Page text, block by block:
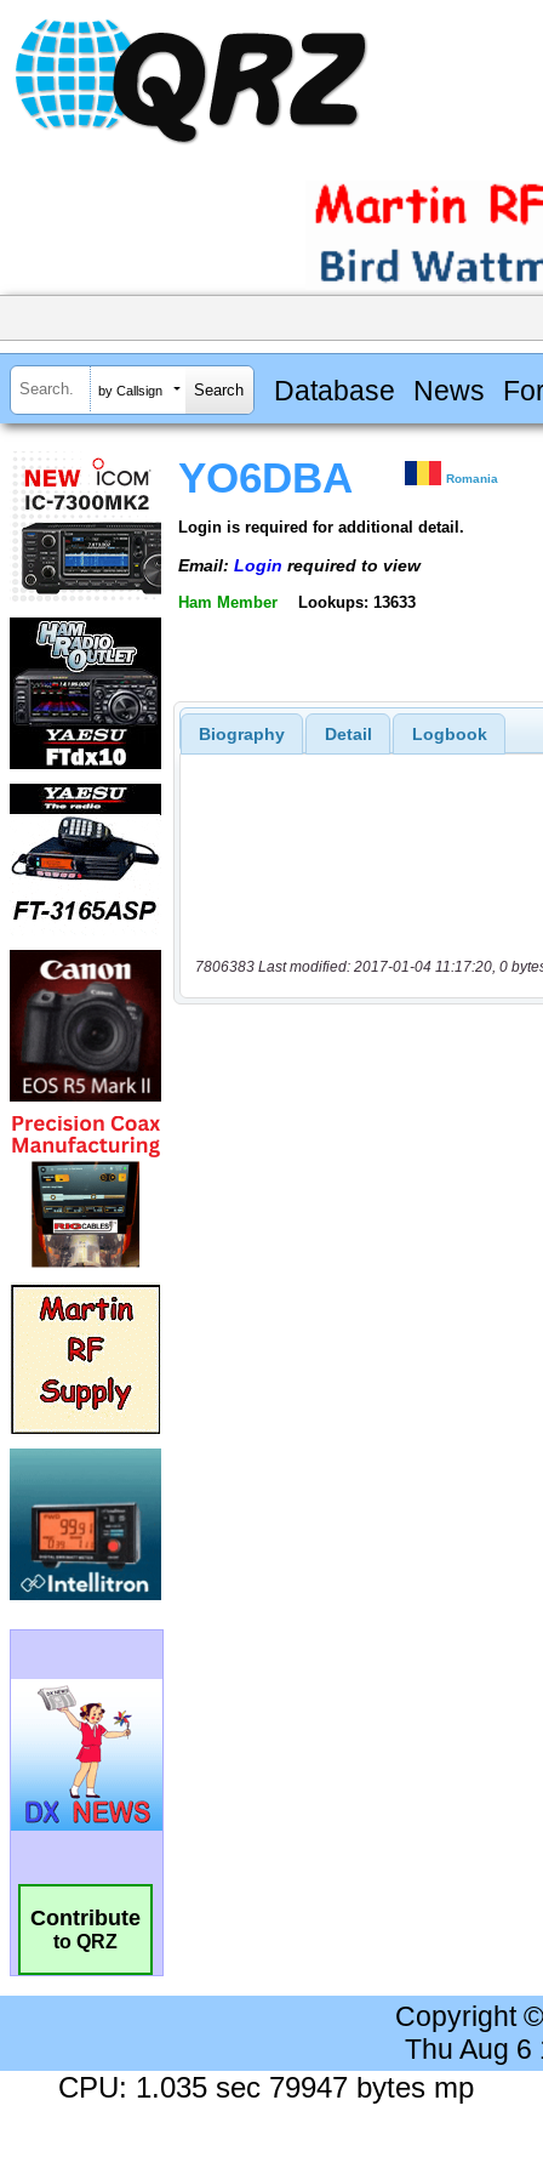
by Callsign Database News
Contribute
to QRZ
YO6DBA Romania
Login is required for additional detail.
Email: Login required to view
Ham Member Lookups: 13633
Biography Detail Logbook
7806383 Last modified: 2017-01-04 11:17:20, 0
Copyright
Thu Aug 6
CPU: 1.035 sec 79947 bytes mp